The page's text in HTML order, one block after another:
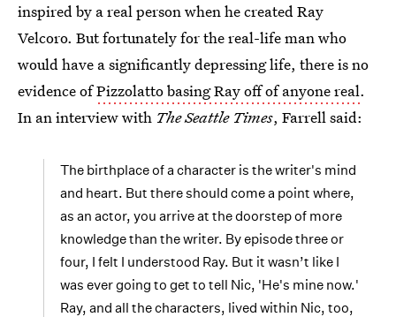
inspired by a real person when he created Ray
Velcoro. But fortunately for the real-life man who
would have a significantly depressing life, there is no
evidence ofPizzolatto basing Ray off of anyone real.
In an interview with The Seattle Times, Farrell said:
The birthplace of a character is the writer's mind
and heart. But there should come a point where,
as an actor, you arrive at the doorstep of more
knowledge than the writer. By episode three or
four, I felt I understood Ray. But it wasn’t like I
was ever going to get to tell Nic, 'He's mine now.'
Ray, and all the characters, lived within Nic, too,